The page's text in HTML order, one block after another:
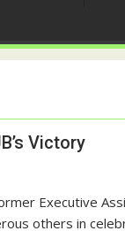
Victory
Executive
others in